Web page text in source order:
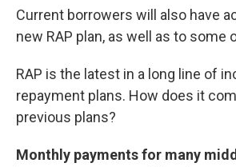
Current borrowers will also have
new RAP plan, as well as to some
RAP is the latest in a long line of
repayment plans. How does it
previous plans?
Monthly payments for many